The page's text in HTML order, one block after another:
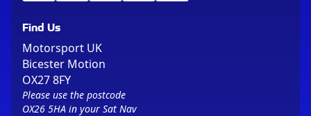
Find Us
Motorsport UK
Bicester Motion
OX27 8FY
Please use the postcode
OX26 5HA in your Sat Nav